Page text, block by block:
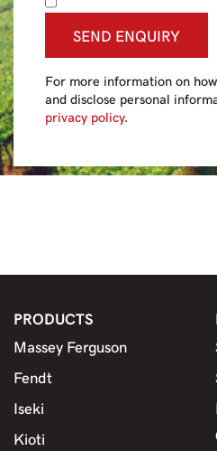
SEND ENQUIRY
For more information on
and disclose personal
privacy policy.
PRODUCTS
Massey Ferguson
Fendt
Iseki
Kioti